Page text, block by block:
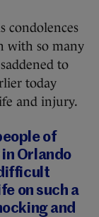
condolences
with so many
to
today
and injury.
of
Orlando
on such a
and